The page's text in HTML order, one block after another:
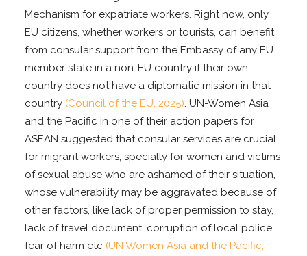
Mechanism for expatriate workers. Right now, only
EU citizens, whether workers or tourists, can benefit
from consular support from the Embassy of any EU
member state in a non-EU country if their own
country does not have a diplomatic mission in that
country (Council of the EU, 2025). UN-Women Asia
and the Pacific in one of their action papers for
ASEAN suggested that consular services are crucial
for migrant workers, specially for women and victims
of sexual abuse who are ashamed of their situation,
whose vulnerability may be aggravated because of
other factors, like lack of proper permission to stay,
lack of travel document, corruption of local police,
fear of harm etc (UN Women Asia and the Pacific,